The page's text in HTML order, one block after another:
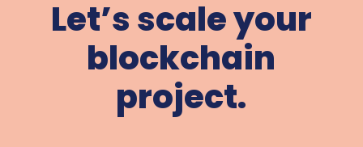
Let’s scale your
blockchain
project.